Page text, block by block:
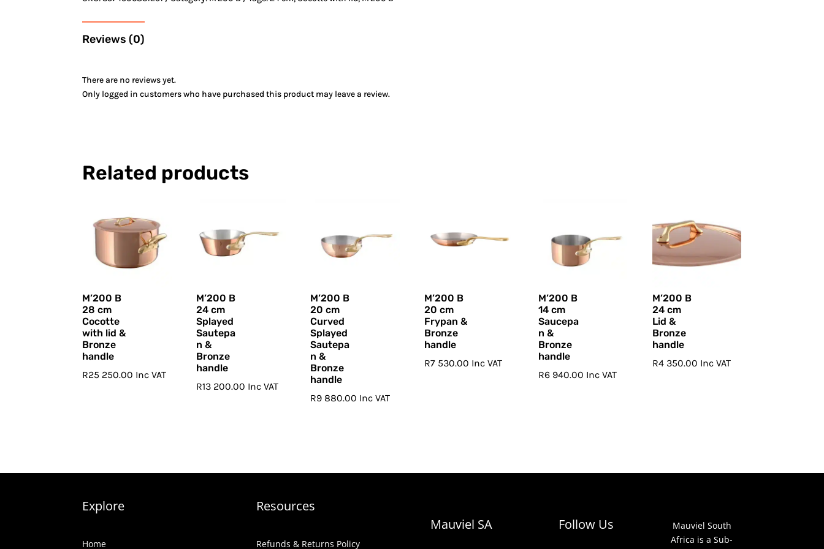
Reviews (0)
There are no reviews yet.
Only logged in customers who have purchased this product may leave a review.
Related products
M’200 B
28 cm
Cocotte
with lid &
Bronze
handle
R25 250.00 Inc VAT
M’200 B
24 cm
Splayed
Sautepa
n &
Bronze
handle
R13 200.00 Inc VAT
M’200 B
20 cm
Curved
Splayed
Sautepa
n &
Bronze
handle
R9 880.00 Inc VAT
M’200 B
20 cm
Frypan &
Bronze
handle
R7 530.00 Inc VAT
M’200 B
14 cm
Saucepa
n &
Bronze
handle
R6 940.00 Inc VAT
M’200 B
24 cm
Lid &
Bronze
handle
R4 350.00 Inc VAT
Explore
Home
Resources
Refunds & Returns Policy
Mauviel SA Follow Us
Mauviel South
Africa is a Sub-